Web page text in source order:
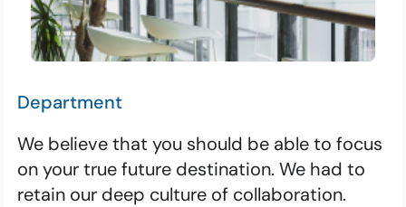
Department
We believe that you should be able to focus
on your true future destination. We had to
retain our deep culture of collaboration.